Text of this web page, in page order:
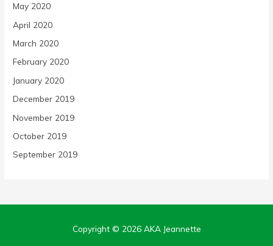
May 2020
April 2020
March 2020
February 2020
January 2020
December 2019
November 2019
October 2019
September 2019
Copyright © 2026 AKA Jeannette